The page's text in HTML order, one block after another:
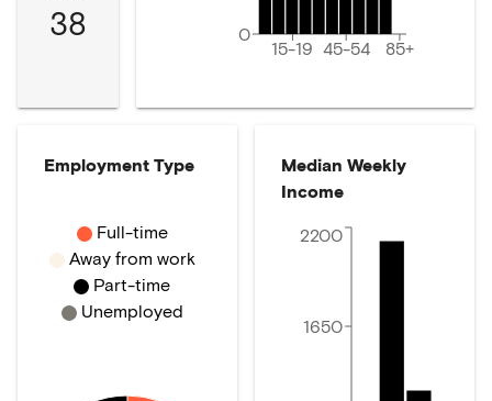
38
15-19 45-54 85+
0
Employment Type
Full-time
Away from work
Part-time
Unemployed
Median Weekly
Income
1650
2200